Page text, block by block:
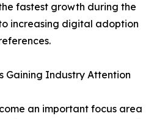
fastest growth during the
increasing digital adoption
Gaining Industry Attention
an important focus area